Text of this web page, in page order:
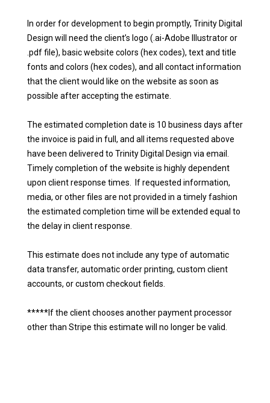
In order for development to begin promptly, Trinity Digital
Design will need the client’s logo (.ai-Adobe Illustrator or
.pdf file), basic website colors (hex codes), text and title
fonts and colors (hex codes), and all contact information
that the client would like on the website as soon as
possible after accepting the estimate.
The estimated completion date is 10 business days after
the invoice is paid in full, and all items requested above
have been delivered to Trinity Digital Design via email.
Timely completion of the website is highly dependent
upon client response times. If requested information,
media, or other files are not provided in a timely fashion
the estimated completion time will be extended equal to
the delay in client response.
This estimate does not include any type of automatic
data transfer, automatic order printing, custom client
accounts, or custom checkout fields.
*****If the client chooses another payment processor
other than Stripe this estimate will no longer be valid.